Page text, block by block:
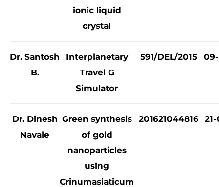
ionic liquid
crystal
Dr. Santosh
B.
Interplanetary
Travel G
Simulator
591/DEL/2015
Dr. Dinesh
Navale
Green synthesis
of gold
nanoparticles
using
Crinumasiaticum
201621044816